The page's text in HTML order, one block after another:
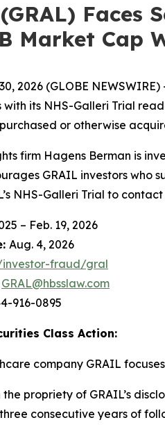
Faces
Market Cap
2026 (GLOBE
its NHS-Galleri Trial
or otherwise
firm Hagens Berman is
GRAIL investors who
NHS-Galleri Trial to contact
– Feb. 19, 2026
Aug. 4, 2026
investor-fraud/gral
GRAL@hbsslaw.com
Class Action:
company GRAIL
propriety of GRAIL’s
consecutive years of